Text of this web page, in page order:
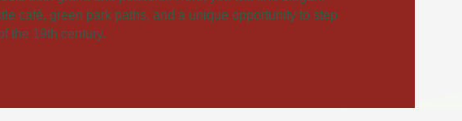
café, green park paths, and a unique opportunity to step
the 19th century.